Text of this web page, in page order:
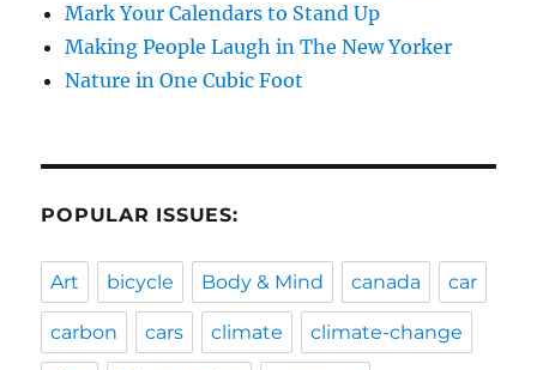
Mark Your Calendars to Stand Up
Making People Laugh in The New Yorker
Nature in One Cubic Foot
POPULAR ISSUES:
Art bicycle Body & Mind canada car
carbon cars climate climate-change